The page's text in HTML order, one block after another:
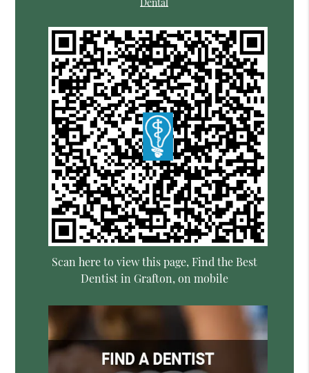
Scan here to view this page, Find the Best
Dentist in Grafton, on mobile